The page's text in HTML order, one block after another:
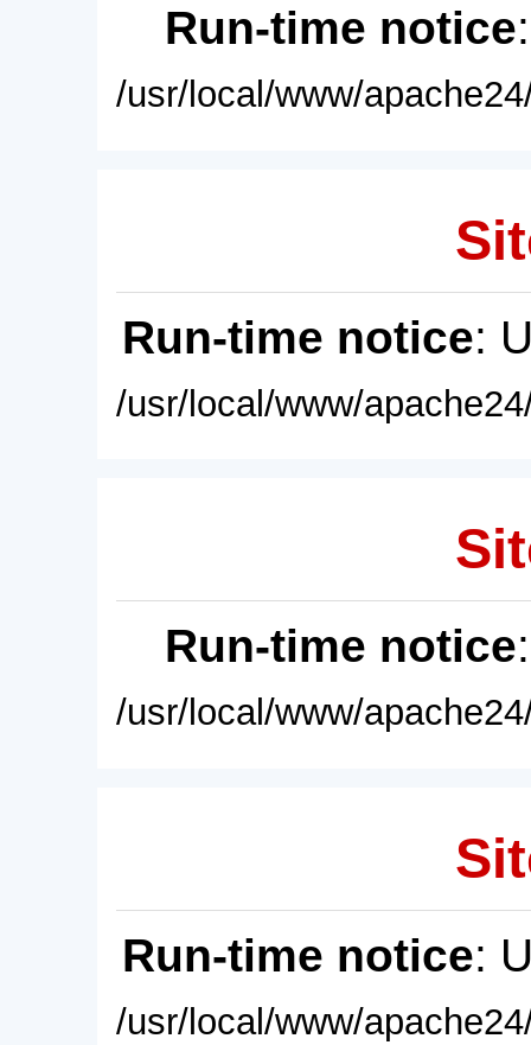
Run-time notice
/usr/local/www/
Run-time notice:
/usr/local/www/
Run-time notice
/usr/local/www/
Run-time notice:
/usr/local/www/